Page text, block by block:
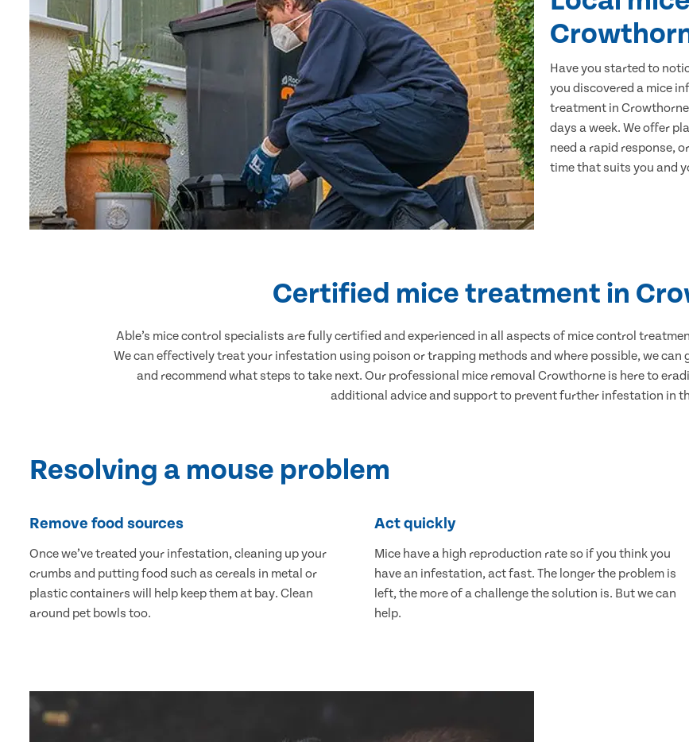
Have you started to
you discovered a mice
treatment in
days a week. We offer
need a rapid response,
time that suits you and
Certified mice treatment in
Able’s mice control specialists are fully certified and experienced in all aspects of mice control
We can effectively treat your infestation using poison or trapping methods and where possible, we can
and recommend what steps to take next. Our professional mice removal Crowthorne is here to
additional advice and support to prevent further infestation in
Resolving a mouse problem
Remove food sources
Once we’ve treated your infestation, cleaning up your
crumbs and putting food such as cereals in metal or
plastic containers will help keep them at bay. Clean
around pet bowls too.
Act quickly
Mice have a high reproduction rate so if you think you
have an infestation, act fast. The longer the problem is
left, the more of a challenge the solution is. But we can
help.